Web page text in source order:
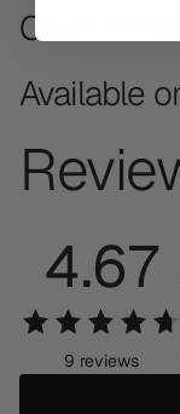
Other
Available
4.67
9 reviews